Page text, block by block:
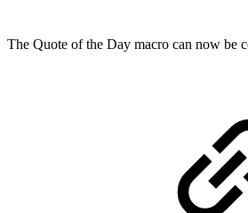
The Quote of the Day macro can now be